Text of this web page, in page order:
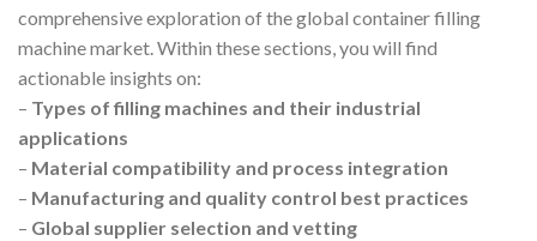
comprehensive exploration of the global container filling
machine market. Within these sections, you will find
actionable insights on:
– Types of filling machines and their industrial
applications
– Material compatibility and process integration
– Manufacturing and quality control best practices
– Global supplier selection and vetting